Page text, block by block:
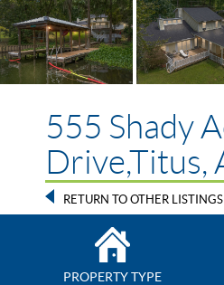
555 Shady
Drive,Titus,
RETURN TO OTHER LISTINGS
PROPERTY TYPE